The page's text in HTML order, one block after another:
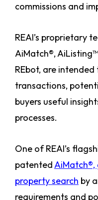
commissions and
REAI’s proprietary
AiMatch®,
REbot, are
transactions,
buyers useful
processes.
One of REAI’s
patented
property search by
requirements and